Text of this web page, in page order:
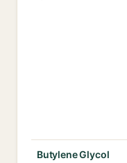
Butylene Glycol